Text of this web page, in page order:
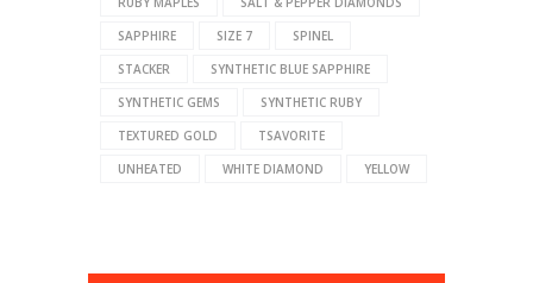
SAPPHIRE
SIZE 7
SPINEL
STACKER
SYNTHETIC BLUE SAPPHIRE
SYNTHETIC GEMS
SYNTHETIC RUBY
TEXTURED GOLD
TSAVORITE
UNHEATED
WHITE DIAMOND YELLOW